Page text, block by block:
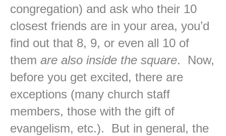
congregation) and ask who their 10
closest friends are in your area, you’d
find out that 8, 9, or even all 10 of
them are also inside the square. Now,
before you get excited, there are
exceptions (many church staff
members, those with the gift of
evangelism, etc.). But in general, the